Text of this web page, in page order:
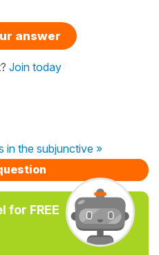
answer
Join today
in the subjunctive »
for FREE